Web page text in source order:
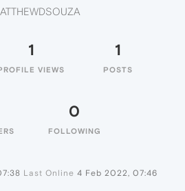
1
VIEWS
1
POSTS
0
FOLLOWING
Last Online 4 Feb 2022, 07:46